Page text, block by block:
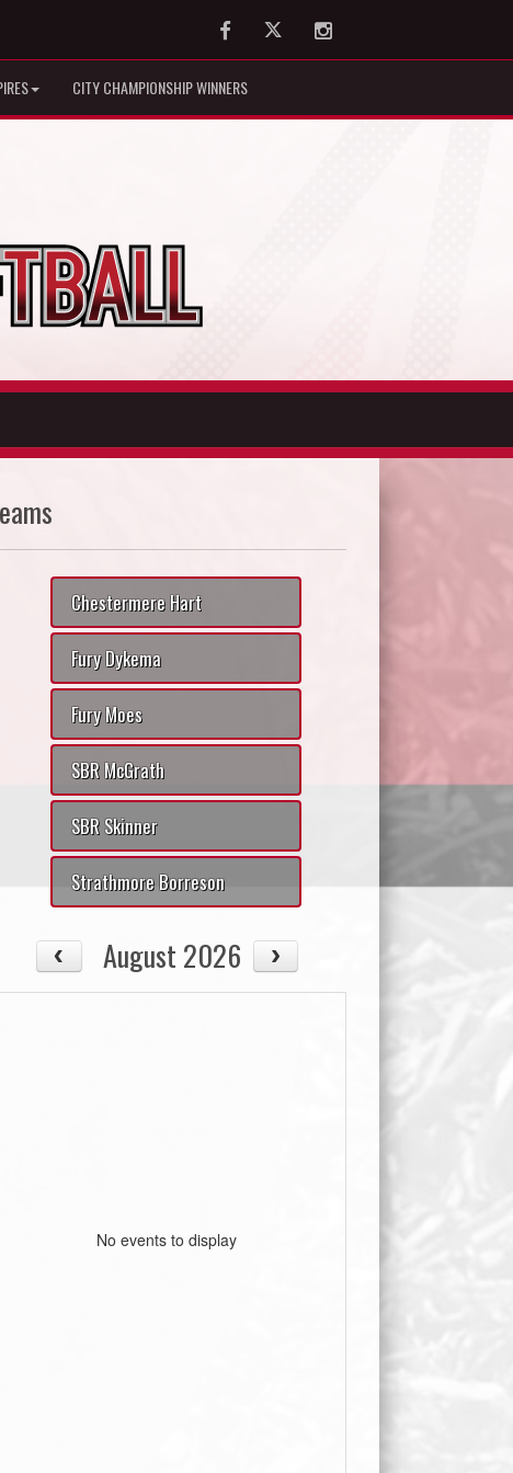
FacebookTwitter Instagram
CITY CHAMPIONSHIP WINNERS
Chestermere Hart
Fury Dykema
Fury Moes
SBR McGrath
SBR Skinner
Strathmore Borreson
August 2026
No events to display